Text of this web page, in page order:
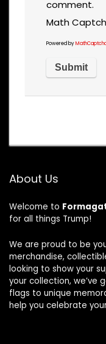
comment.
Math
Powered by
About Us
Welcome to
for all things Trump!
We are proud to be
merchandise,
looking to show your
your collection, we’ve
flags to unique
help you celebrate